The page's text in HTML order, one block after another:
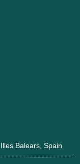
Balears, Spain